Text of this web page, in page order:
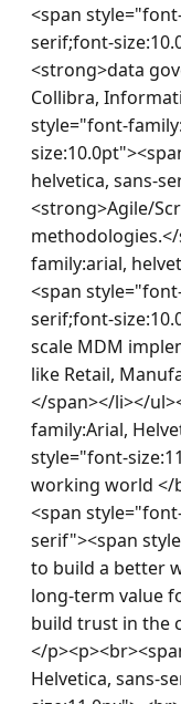
<span
serif;font-
<strong>data
Collibra,
style="font-
helvetica, sans-
<strong>Agile/
family:arial,
<span
serif;font-
scale MDM
like Retail,
</span></li></
family:Arial,
style="font-
working world </
<span
serif"><span
to build a better
long-term value
build trust in the
</
Helvetica, sans-